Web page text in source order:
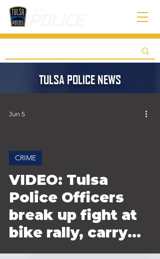
TULSA POLICE NEWS
video
VIDEO: Tulsa
Police Officers
break up fight at
bike rally, carry
teen to safety
CRIME
Jun 5